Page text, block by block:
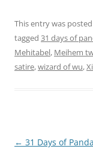
This entry was
tagged 31 days of
Mehitabel, Meihem
satire,wizard of wu,
Post
← 31 Days of